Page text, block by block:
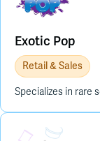
Exotic Pop
Retail & Sales
Specializes in rare
Placeholder